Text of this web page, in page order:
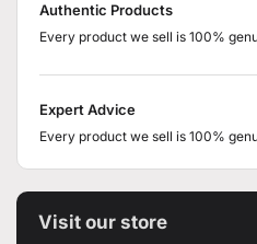
Authentic Products
Every product we sell is 100%
Expert Advice
Every product we sell is 100%
Visit our store